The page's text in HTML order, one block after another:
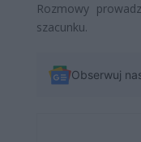
Rozmowy
szacunku.
Obserwuj